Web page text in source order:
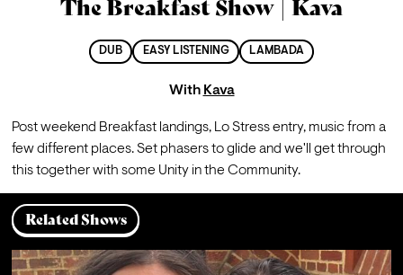
The Breakfast Show | Kava
DUB EASY LISTENING LAMBADA
With Kava
Post weekend Breakfast landings, Lo Stress entry, music from a
few different places. Set phasers to glide and we'll get through
this together with some Unity in the Community.
Related Shows